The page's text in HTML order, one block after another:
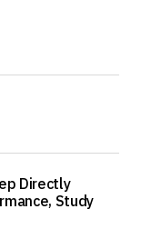
Directly
Study